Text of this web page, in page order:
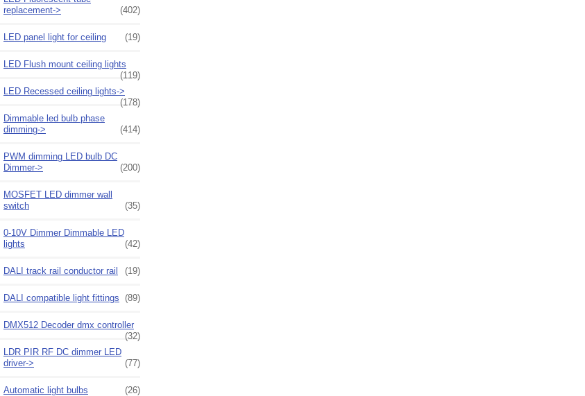
replacement->
(402)
LED panel light for ceiling (19)
LED Flush mount ceiling lights
(119)
LED Recessed ceiling lights->
(178)
Dimmable led bulb phase
dimming->
(414)
PWM dimming LED bulb DC
Dimmer->
(200)
MOSFET LED dimmer wall
switch
(35)
0-10V Dimmer Dimmable LED
lights
(42)
DALI track rail conductor rail (19)
DALI compatible light fittings (89)
DMX512 Decoder dmx controller
(32)
LDR PIR RF DC dimmer LED
driver->
(77)
Automatic light bulbs (26)